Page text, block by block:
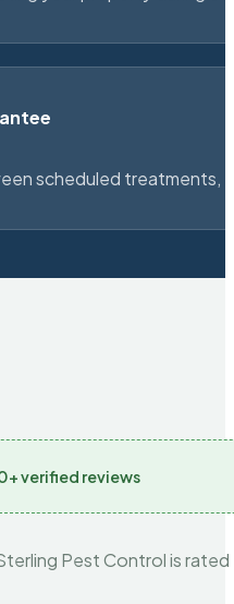
scheduled treatments,
verified reviews
Pest Control is